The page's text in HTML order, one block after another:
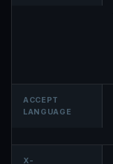
ACCEPT
LANGUAGE
X-